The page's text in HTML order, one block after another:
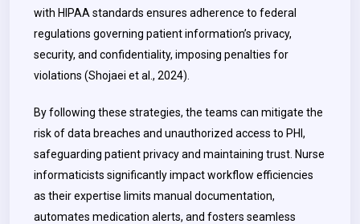
with HIPAA standards ensures adherence to federal
regulations governing patient information’s privacy,
security, and confidentiality, imposing penalties for
violations (Shojaei et al., 2024).
By following these strategies, the teams can mitigate the
risk of data breaches and unauthorized access to PHI,
safeguarding patient privacy and maintaining trust. Nurse
informaticists significantly impact workflow efficiencies
as their expertise limits manual documentation,
automates medication alerts, and fosters seamless